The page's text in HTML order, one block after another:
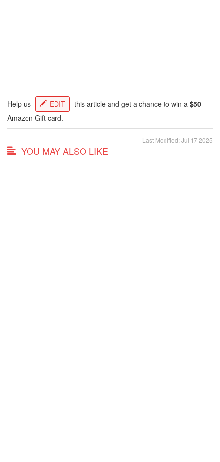
Help us EDIT this article and get a chance to win a $50
Amazon Gift card.
Last Modified: Jul 17 2025
YOU MAY ALSO LIKE